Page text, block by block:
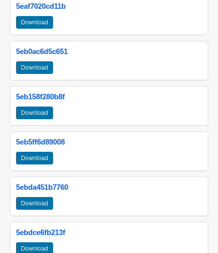
5eaf7020cd11b
Download
5eb0ac6d5c651
Download
5eb158f280b8f
Download
5eb5ff6d89008
Download
5ebda451b7760
Download
5ebdce6fb213f
Download